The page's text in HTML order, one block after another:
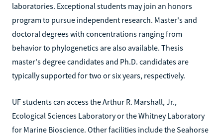
laboratories. Exceptional students may join an honors
program to pursue independent research. Master's and
doctoral degrees with concentrations ranging from
behavior to phylogenetics are also available. Thesis
master's degree candidates and Ph.D. candidates are
typically supported for two or six years, respectively.
UF students can access the Arthur R. Marshall, Jr.,
Ecological Sciences Laboratory or the Whitney Laboratory
for Marine Bioscience. Other facilities include the Seahorse